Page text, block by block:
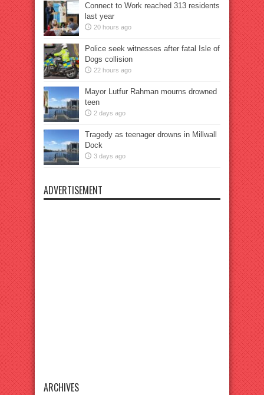
Connect to Work reached 313 residents
last year
20 hours ago
Police seek witnesses after fatal Isle of
Dogs collision
22 hours ago
Mayor Lutfur Rahman mourns drowned
teen
2 days ago
Tragedy as teenager drowns in Millwall
Dock
3 days ago
ADVERTISEMENT
ARCHIVES